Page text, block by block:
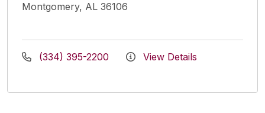
Montgomery, AL 36106
(334) 395-2200 View Details